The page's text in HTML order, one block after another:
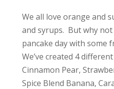
We all love orange and
and syrups. But why
pancake day with some
We’ve created 4
Cinnamon Pear,
Spice Blend Banana,